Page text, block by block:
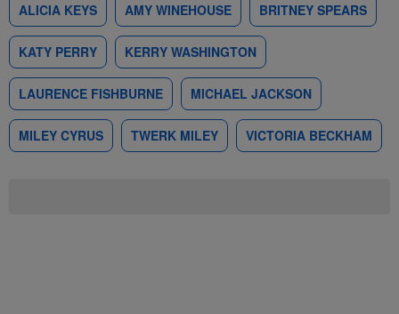
ALICIA KEYS AMY WINEHOUSE BRITNEY SPEARS
KATY PERRY KERRY WASHINGTON
LAURENCE FISHBURNE MICHAEL JACKSON
MILEY CYRUS TWERK MILEY VICTORIA BECKHAM